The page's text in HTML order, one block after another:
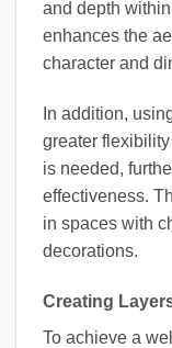
and depth
enhances the
character and
In addition,
greater
is needed,
effectiveness.
in spaces with
decorations.
Creating
To achieve a